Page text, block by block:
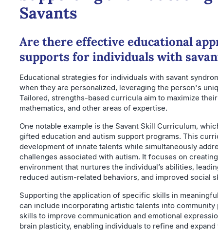
Savants
Are there effective educational
supports for individuals with
Educational strategies for individuals with savant
when they are personalized, leveraging the person's
Tailored, strengths-based curricula aim to maximize
mathematics, and other areas of expertise.
One notable example is the Savant Skill Curriculum,
gifted education and autism support programs. This
development of innate talents while simultaneously
challenges associated with autism. It focuses on
environment that nurtures the individual’s abilities,
reduced autism-related behaviors, and improved social
Supporting the application of specific skills in
can include incorporating artistic talents into
skills to improve communication and emotional
brain plasticity, enabling individuals to refine and